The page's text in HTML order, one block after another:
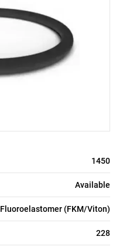
1450
Available
Fluoroelastomer (FKM/Viton)
228